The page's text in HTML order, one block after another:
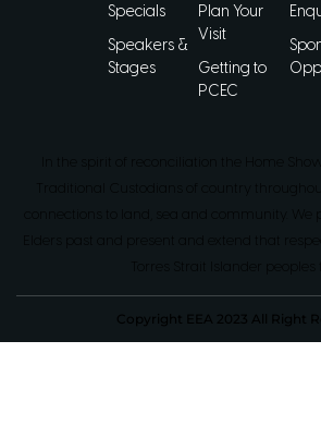
Specials
Speakers &
Stages
Plan Your
Visit
Getting to
PCEC
Copyright EEA 2023 All Right